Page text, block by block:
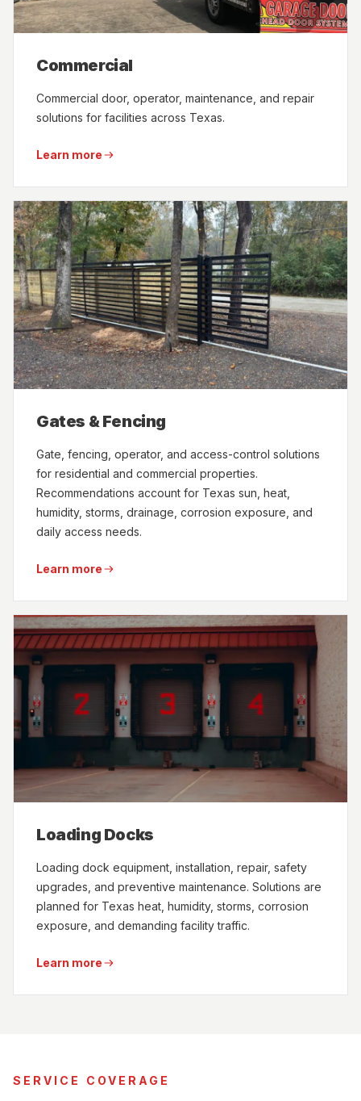
Commercial
Commercial door, operator, maintenance, and repair
solutions for facilities across Texas.
Learn more
Gates & Fencing
Gate, fencing, operator, and access-control solutions
for residential and commercial properties.
Recommendations account for Texas sun, heat,
humidity, storms, drainage, corrosion exposure, and
daily access needs.
Learn more
Loading Docks
Loading dock equipment, installation, repair, safety
upgrades, and preventive maintenance. Solutions are
planned for Texas heat, humidity, storms, corrosion
exposure, and demanding facility traffic.
Learn more
SERVICE COVERAGE